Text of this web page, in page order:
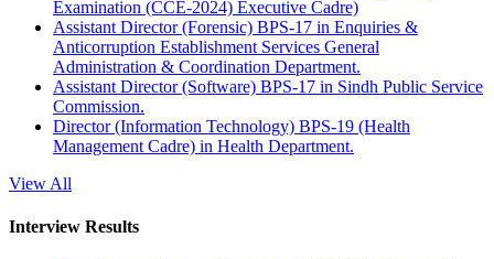
Examination (CCE-2024) Executive Cadre)
Assistant Director (Forensic) BPS-17 in Enquiries &
Anticorruption Establishment Services General
Administration & Coordination Department.
Assistant Director (Software) BPS-17 in Sindh Public Service
Commission.
Director (Information Technology) BPS-19 (Health
Management Cadre) in Health Department.
View All
Interview Results